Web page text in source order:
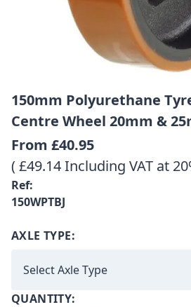
150mm Polyurethane
Centre Wheel 20mm &
From £40.95
( £49.14 Including VAT at
Ref:
150WPTBJ
AXLE TYPE:
QUANTITY: